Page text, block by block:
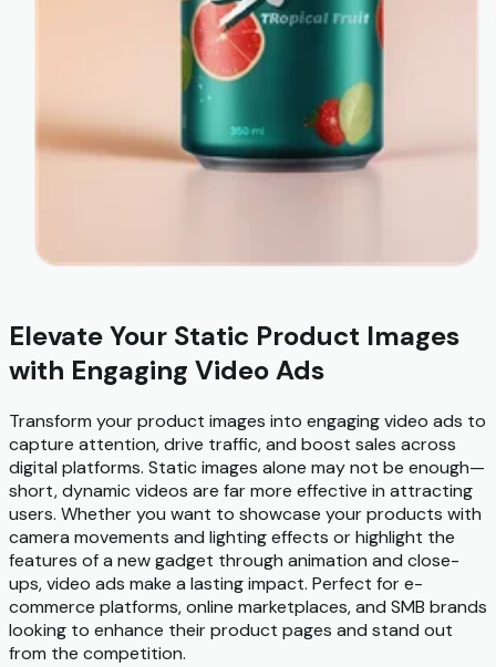
Elevate Your Static Product Images
with Engaging Video Ads
Transform your product images into engaging video ads to
capture attention, drive traffic, and boost sales across
digital platforms. Static images alone may not be enough—
short, dynamic videos are far more effective in attracting
users. Whether you want to showcase your products with
camera movements and lighting effects or highlight the
features of a new gadget through animation and close-
ups, video ads make a lasting impact. Perfect for e-
commerce platforms, online marketplaces, and SMB brands
looking to enhance their product pages and stand out
from the competition.